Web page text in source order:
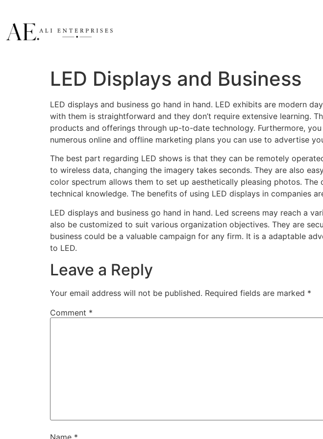
LED Displays and Business
LED displays and business go hand in hand. LED exhibits are modern
with them is straightforward and they don’t require extensive learning.
products and offerings through up-to-date technology. Furthermore,
numerous online and offline marketing plans you can use to advertise
The best part regarding LED shows is that they can be remotely
to wireless data, changing the imagery takes seconds. They are also
color spectrum allows them to set up aesthetically pleasing photos.
technical knowledge. The benefits of using LED displays in companies
LED displays and business go hand in hand. Led screens may reach a
also be customized to suit various organization objectives. They are
business could be a valuable campaign for any firm. It is a adaptable
to LED.
Leave a Reply
Your email address will not be published. Required fields are marked *
Comment *